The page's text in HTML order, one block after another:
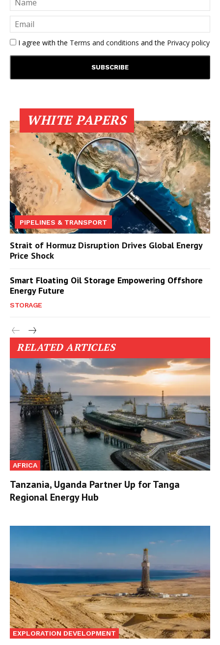
I agree with the Terms and conditions and the Privacy policy
WHITE PAPERS
PIPELINES & TRANSPORT
Strait of Hormuz Disruption Drives Global Energy
Price Shock
Smart Floating Oil Storage Empowering Offshore
Energy Future
STORAGE
RELATED ARTICLES
AFRICA
Tanzania, Uganda Partner Up for Tanga
Regional Energy Hub
EXPLORATION DEVELOPMENT